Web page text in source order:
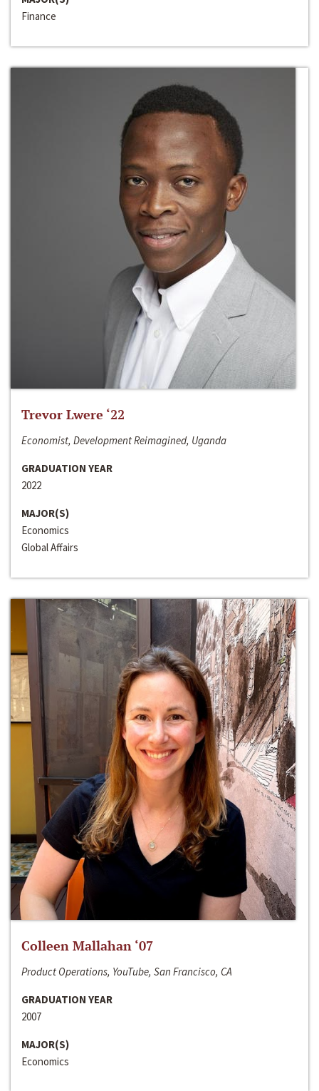
Finance
Trevor Lwere ‘22
Economist, Development Reimagined, Uganda
GRADUATION YEAR
2022
MAJOR(S)
Economics
Global Affairs
Colleen Mallahan ‘07
Product Operations, YouTube, San Francisco, CA
GRADUATION YEAR
2007
MAJOR(S)
Economics